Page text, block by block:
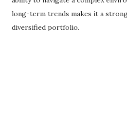
long-term trends makes it a
diversified portfolio.